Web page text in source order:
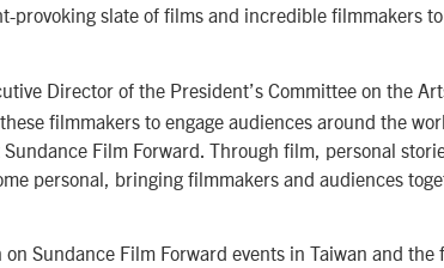
provoking slate of films and incredible filmmakers
Director of the President’s Committee on the
filmmakers to engage audiences around the
Film Forward. Through film, personal
personal, bringing filmmakers and audiences
Sundance Film Forward events in Taiwan and the